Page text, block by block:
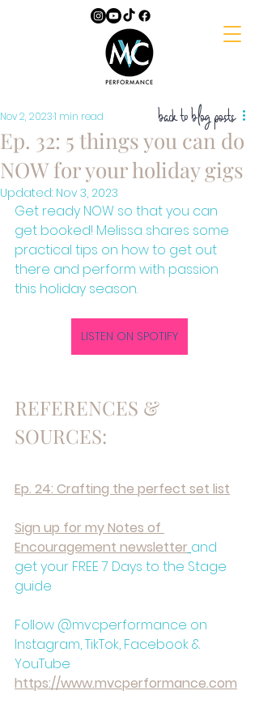
Ep. 32: 5 things you can do
NOW for your holiday gigs
Nov 2, 20231 min read
Updated: Nov 3, 2023
Get ready NOW so that you can
get booked! Melissa shares some
practical tips on how to get out
there and perform with passion
this holiday season.
LISTEN ON SPOTIFY
REFERENCES &
SOURCES:
Ep. 24: Crafting the perfect set list⁠
⁠Sign up for my Notes of
Encouragement newsletter⁠ and
get your FREE 7 Days to the Stage
guide
Follow @mvcperformance on
Instagram, TikTok, Facebook &
YouTube
⁠https://www.mvcperformance.com⁠
back to blog posts